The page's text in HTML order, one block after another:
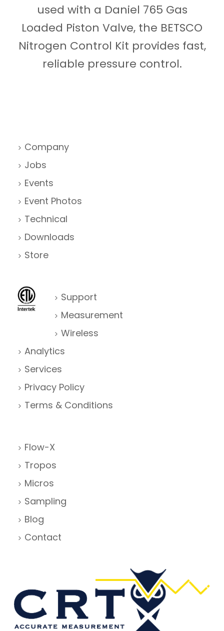
used with a Daniel 765 Gas
Loaded Piston Valve, the BETSCO
Nitrogen Control Kit provides fast,
reliable pressure control.
Company
Jobs
Events
Event Photos
Technical
Downloads
Store
Support
Measurement
Wireless
Analytics
Services
Privacy Policy
Terms & Conditions
Flow-X
Tropos
Micros
Sampling
Blog
Contact